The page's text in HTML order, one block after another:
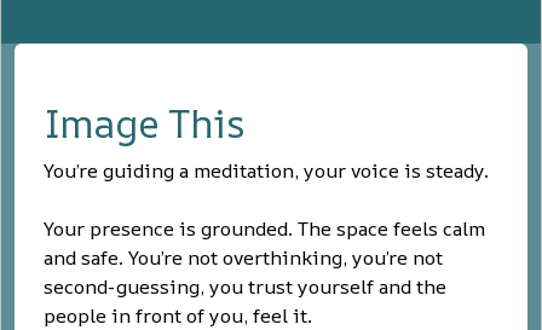
Image This
You’re guiding a meditation, your voice is steady.
Your presence is grounded. The space feels calm
and safe. You’re not overthinking, you’re not
second-guessing, you trust yourself and the
people in front of you, feel it.